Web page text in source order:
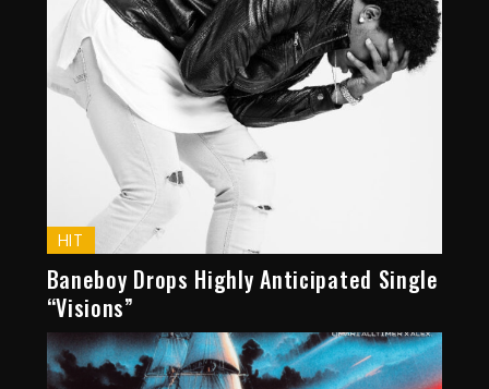
HIT
Baneboy Drops Highly Anticipated Single
“Visions”